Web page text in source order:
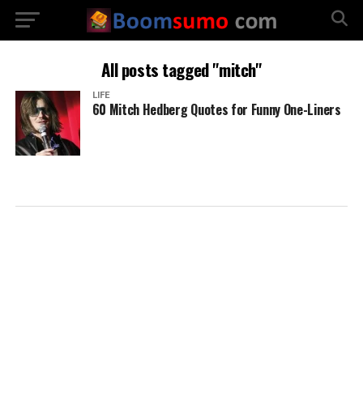
All posts tagged "mitch"
LIFE
60 Mitch Hedberg Quotes for Funny One-Liners